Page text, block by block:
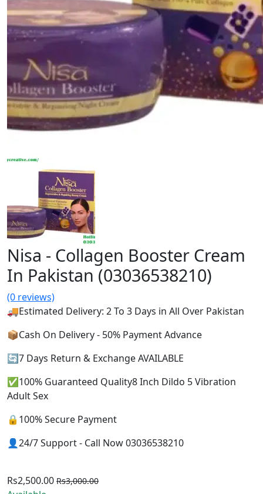
Nisa - Collagen Booster Cream
In Pakistan (03036538210)
(0 reviews)
🚚Estimated Delivery: 2 To 3 Days in All Over Pakistan
📦Cash On Delivery - 50% Payment Advance
🔄7 Days Return & Exchange AVAILABLE
✅100% Guaranteed Quality8 Inch Dildo 5 Vibration
Adult Sex
🔒100% Secure Payment
👤24/7 Support - Call Now 03036538210
Rs2,500.00 Rs3,000.00